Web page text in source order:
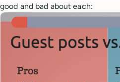
good and bad about each: